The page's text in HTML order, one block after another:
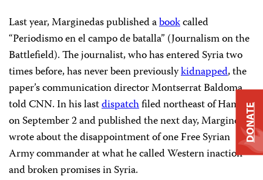
Last year, Marginedas published abookcalled
“Periodismo en el campo de batalla” (Journalism on the
Battlefield). The journalist, who has entered Syria two
times before, has never been previouslykidnapped, the
paper’s communication director Montserrat Baldoma
told CNN. In his lastdispatchfiled northeast of Hama
on September 2 and published the next day, Marginedas
wrote about the disappointment of one Free Syrian
Army commander at what he called Western inaction
and broken promises in Syria.
DONATE